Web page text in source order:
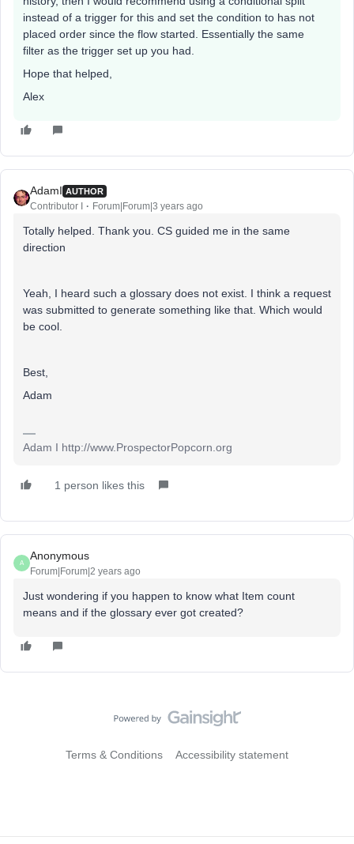
instead of a trigger for this and set the condition to has not
placed order since the flow started. Essentially the same
filter as the trigger set up you had.
Hope that helped,
Alex
AdamI AUTHOR
Contributor I Forum|Forum|3 years ago
Totally helped. Thank you. CS guided me in the same
direction
Yeah, I heard such a glossary does not exist. I think a request
was submitted to generate something like that. Which would
be cool.
Best,
Adam
Adam I http://www.ProspectorPopcorn.org
1 person likes this
A
Anonymous
Forum|Forum|2 years ago
Just wondering if you happen to know what Item count
means and if the glossary ever got created?
Terms & Conditions Accessibility statement